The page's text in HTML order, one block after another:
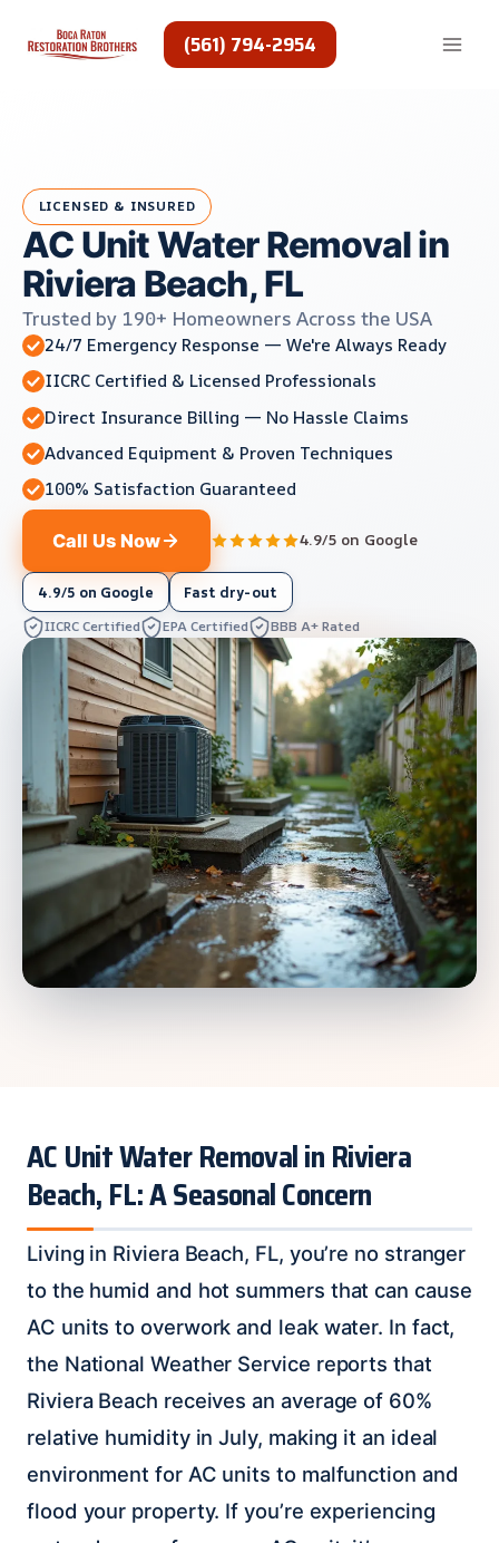
content
(561) 794-2954
LICENSED & INSURED
AC Unit Water Removal in
Riviera Beach, FL
Trusted by 190+ Homeowners Across the USA
24/7 Emergency Response — We're Always Ready
IICRC Certified & Licensed Professionals
Direct Insurance Billing — No Hassle Claims
Advanced Equipment & Proven Techniques
100% Satisfaction Guaranteed
Call Us Now 4.9/5 on Google
4.9/5 on Google Fast dry-out
IICRC Certified EPA Certified BBB A+ Rated
AC Unit Water Removal in Riviera
Beach, FL: A Seasonal Concern
Living in Riviera Beach, FL, you’re no stranger
to the humid and hot summers that can cause
AC units to overwork and leak water. In fact,
the National Weather Service reports that
Riviera Beach receives an average of 60%
relative humidity in July, making it an ideal
environment for AC units to malfunction and
flood your property. If you’re experiencing